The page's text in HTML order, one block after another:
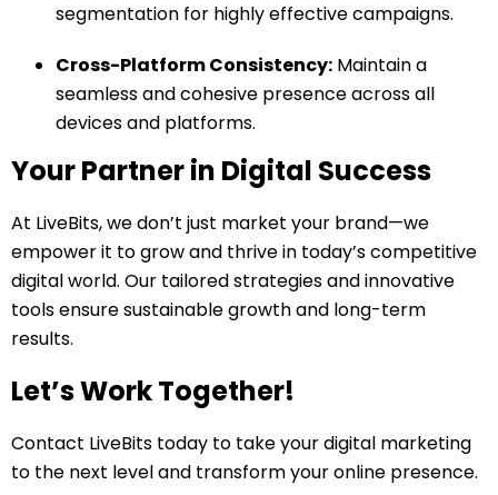
segmentation for highly effective campaigns.
Cross-Platform Consistency: Maintain a
seamless and cohesive presence across all
devices and platforms.
Your Partner in Digital Success
At LiveBits, we don’t just market your brand—we
empower it to grow and thrive in today’s competitive
digital world. Our tailored strategies and innovative
tools ensure sustainable growth and long-term
results.
Let’s Work Together!
Contact LiveBits today to take your digital marketing
to the next level and transform your online presence.